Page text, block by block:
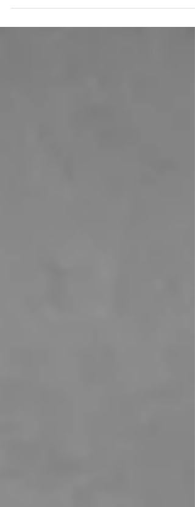
their first release, the manual says you